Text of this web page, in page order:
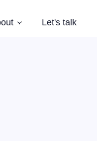
Subnavigation
Let's talk